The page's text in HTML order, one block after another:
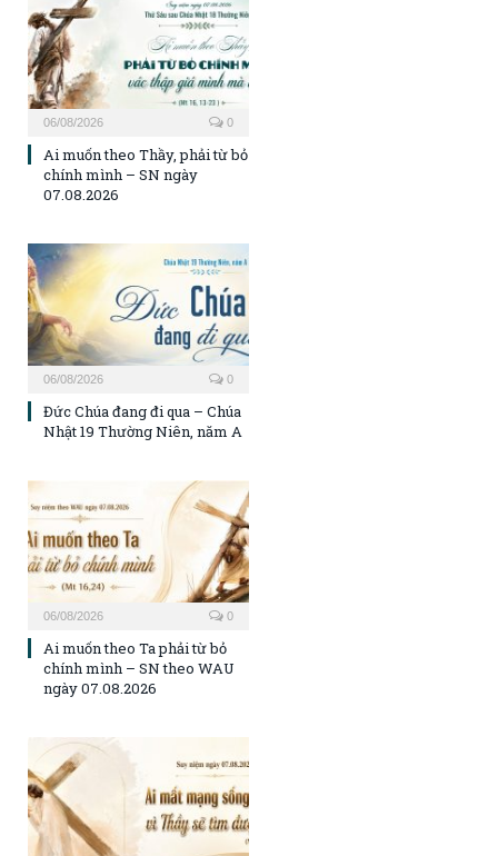
06/08/2026 0
Ai muốn theo Thầy, phải từ bỏ
chính mình – SN ngày
07.08.2026
06/08/2026 0
Đức Chúa đang đi qua – Chúa
Nhật 19 Thường Niên, năm A
06/08/2026 0
Ai muốn theo Ta phải từ bỏ
chính mình – SN theo WAU
ngày 07.08.2026